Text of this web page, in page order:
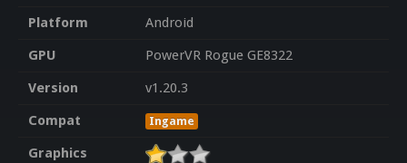
Platform
Android
GPU
PowerVR Rogue GE8322
Version
v1.20.3
Compat
Ingame
Graphics